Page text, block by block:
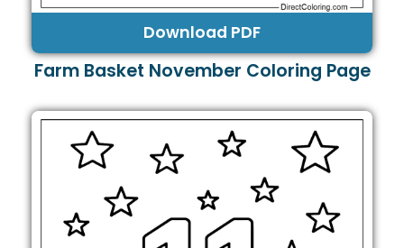
Download PDF
Farm Basket November Coloring Page